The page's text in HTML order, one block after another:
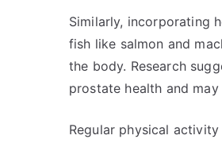
Similarly, incorporating
fish like salmon and
the body. Research
prostate health and
Regular physical